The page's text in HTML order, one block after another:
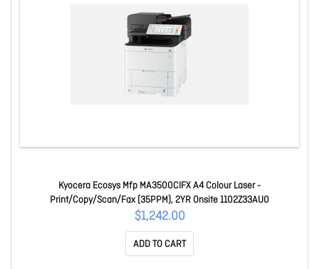
Kyocera Ecosys Mfp MA3500CIFX A4 Colour Laser -
Print/Copy/Scan/Fax (35PPM), 2YR Onsite 1102Z33AU0
$1,242.00
ADD TO CART